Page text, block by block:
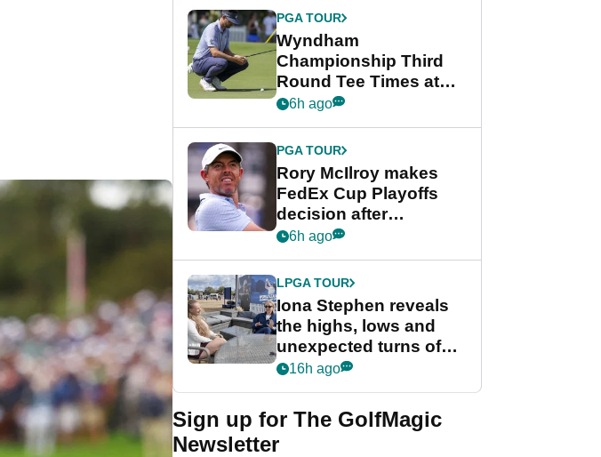
Championship
PGA TOUR
Wyndham
Championship Third
Round Tee Times at
PGA Tour's final
Cup event
6h ago
PGA TOUR
Rory McIlroy makes
FedEx Cup Playoffs
decision after
Memphis uncertainty
6h ago
LPGA TOUR
Iona Stephen reveals
the highs, lows and
unexpected turns of
her career in new
Game
16h ago
Sign up for The GolfMagic
Newsletter